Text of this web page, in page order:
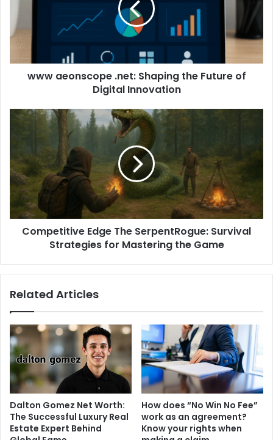
www aeonscope .net: Shaping the Future of
Digital Innovation
Competitive Edge The SerpentRogue: Survival
Strategies for Mastering the Game
Related Articles
Dalton Gomez Net Worth:
The Successful Luxury Real
Estate Expert Behind
How does “No Win No Fee”
work as an agreement?
Know your rights when